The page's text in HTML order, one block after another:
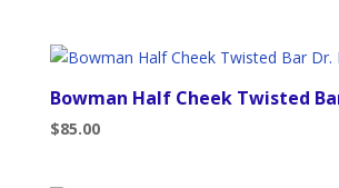
Bowman Half Cheek Twisted
$85.00